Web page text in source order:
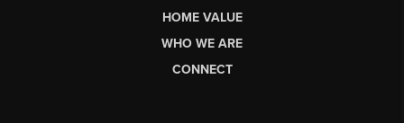
HOME VALUE
WHO WE ARE
CONNECT